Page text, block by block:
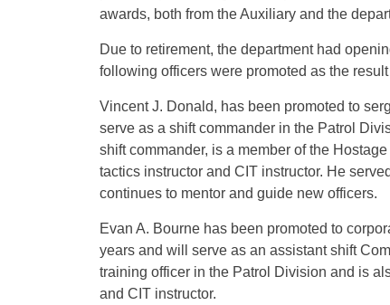
awards, both from the Auxiliary and the
Due to retirement, the department had
following officers were promoted as the
Vincent J. Donald, has been promoted to
serve as a shift commander in the Patrol
shift commander, is a member of the
tactics instructor and CIT instructor. He
continues to mentor and guide new officers.
Evan A. Bourne has been promoted to
years and will serve as an assistant shift
training officer in the Patrol Division and is
and CIT instructor.